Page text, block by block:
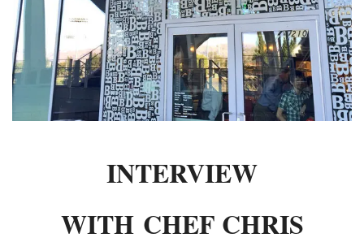
INTERVIEW
WITH CHEF CHRIS